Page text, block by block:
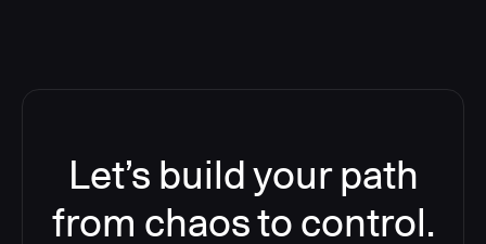
Let’s build your path
from chaos to control.